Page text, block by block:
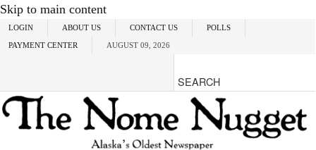
Skip to main content
LOGIN ABOUT US CONTACT US POLLS
PAYMENT CENTER AUGUST 09, 2026